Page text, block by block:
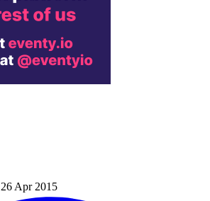
Apr 2015